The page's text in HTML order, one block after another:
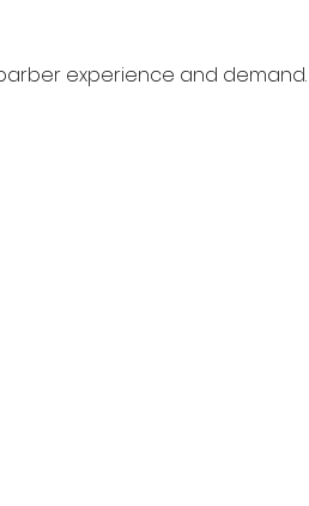
experience and demand.